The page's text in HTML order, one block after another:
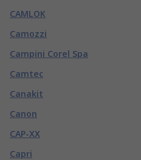
CAMLOK
Camozzi
Campini Corel Spa
Camtec
Canakit
Canon
CAP-XX
Capri